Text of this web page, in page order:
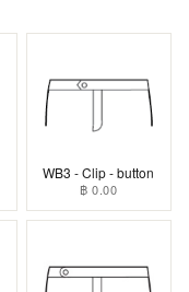
WB3 - Clip - button
฿ 0.00